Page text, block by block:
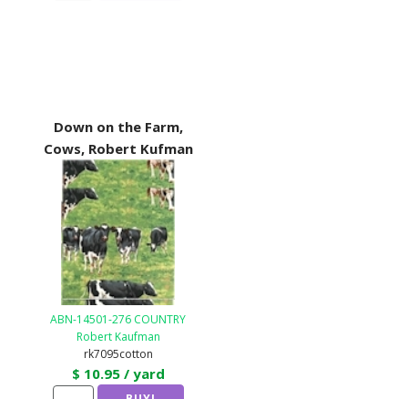
Down on the Farm,
Cows, Robert Kufman
ABN-14501-276 COUNTRY
Robert Kaufman
rk7095cotton
$ 10.95 / yard